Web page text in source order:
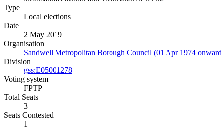
Type
Local elections
Date
2 May 2019
Organisation
Sandwell Metropolitan Borough Council (01 Apr 1974
Division
gss:E05001278
Voting system
FPTP
Total Seats
3
Seats Contested
1